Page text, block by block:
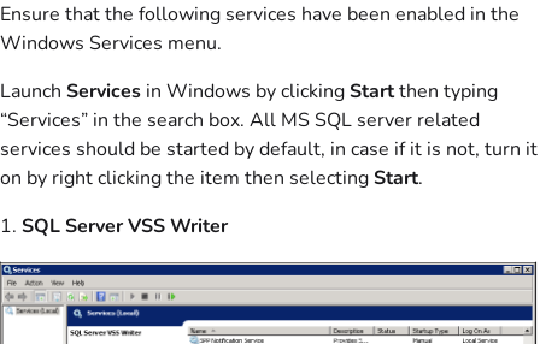
Ensure that the following services have been enabled in the
Windows Services menu.
Launch Services in Windows by clickingStartthen typing
“Services” in the search box. All MS SQL server related
services should be started by default, in case if it is not, turn it
on by right clicking the item then selectingStart.
1. SQL Server VSS Writer